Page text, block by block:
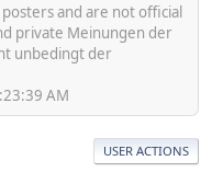
and are not official
private Meinungen der
unbedingt der
AM
USER ACTIONS